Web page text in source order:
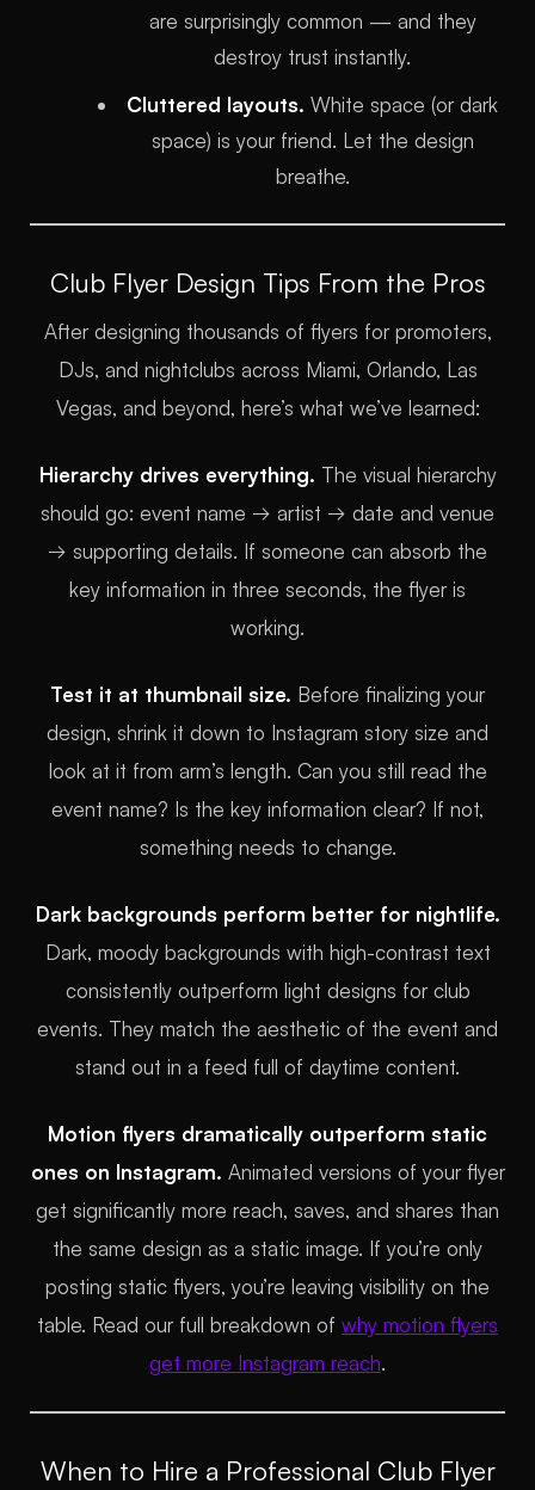
are surprisingly common — and they
destroy trust instantly.
Cluttered layouts. White space (or dark
space) is your friend. Let the design
breathe.
Club Flyer Design Tips From the Pros
After designing thousands of flyers for promoters,
DJs, and nightclubs across Miami, Orlando, Las
Vegas, and beyond, here’s what we’ve learned:
Hierarchy drives everything. The visual hierarchy
should go: event name → artist → date and venue
→ supporting details. If someone can absorb the
key information in three seconds, the flyer is
working.
Test it at thumbnail size. Before finalizing your
design, shrink it down to Instagram story size and
look at it from arm’s length. Can you still read the
event name? Is the key information clear? If not,
something needs to change.
Dark backgrounds perform better for nightlife.
Dark, moody backgrounds with high-contrast text
consistently outperform light designs for club
events. They match the aesthetic of the event and
stand out in a feed full of daytime content.
Motion flyers dramatically outperform static
ones on Instagram. Animated versions of your flyer
get significantly more reach, saves, and shares than
the same design as a static image. If you’re only
posting static flyers, you’re leaving visibility on the
table. Read our full breakdown of why motion flyers
get more Instagram reach.
When to Hire a Professional Club Flyer